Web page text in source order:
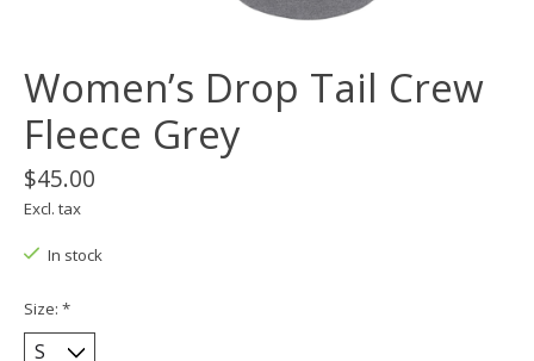
Women’s Drop Tail Crew
Fleece Grey
$45.00
Excl. tax
In stock
Size: *